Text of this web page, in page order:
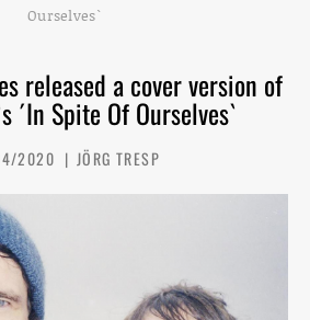
Ourselves`
released a cover version of
´In Spite Of Ourselves`
2020 JÖRG TRESP